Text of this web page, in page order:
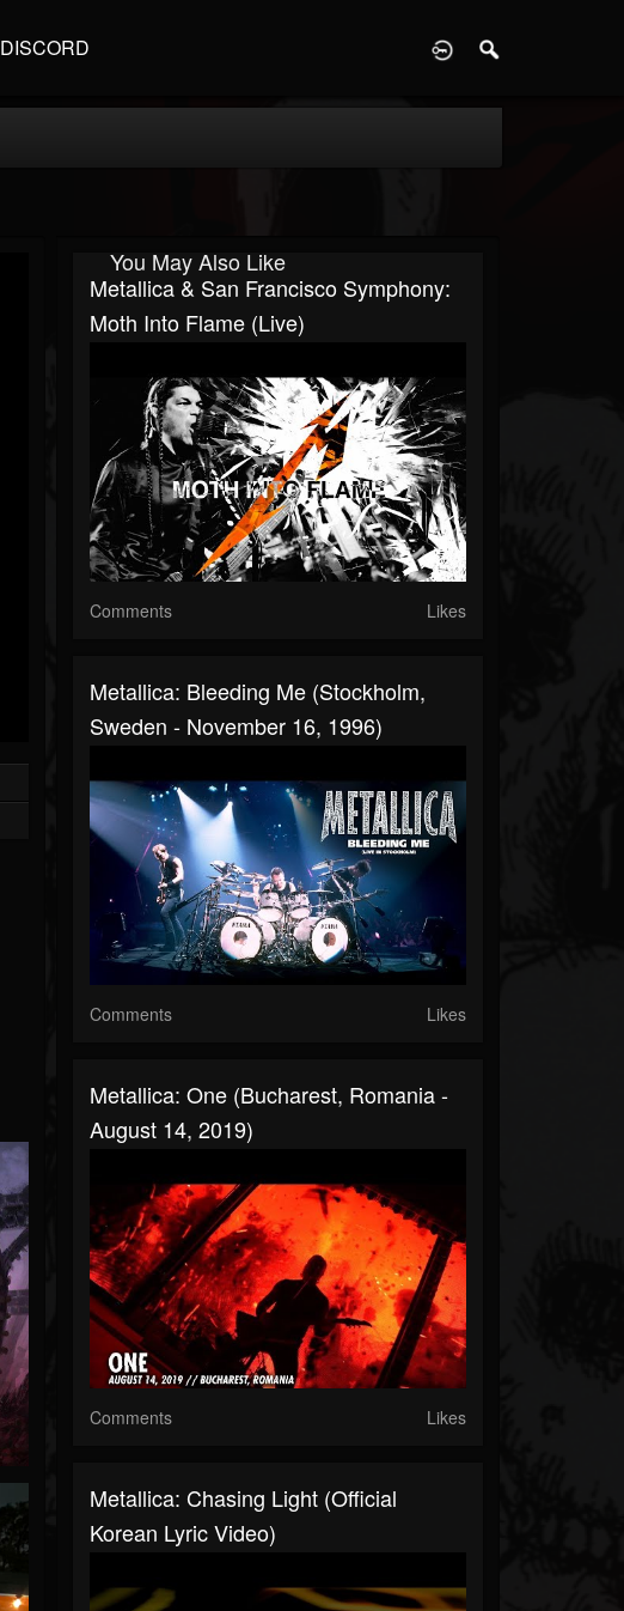
DISCORD
You May Also Like
Metallica & San Francisco Symphony:
Moth Into Flame (Live)
Comments Likes
Metallica: Bleeding Me (Stockholm,
Sweden - November 16, 1996)
Comments Likes
Metallica: One (Bucharest, Romania -
August 14, 2019)
Comments Likes
Metallica: Chasing Light (Official
Korean Lyric Video)